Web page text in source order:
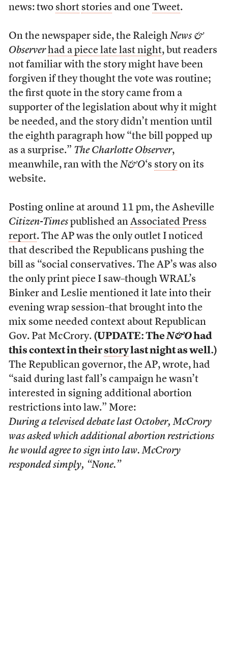
news: two short stories and one Tweet.
On the newspaper side, the Raleigh News &
Observer had a piece late last night, but readers
not familiar with the story might have been
forgiven if they thought the vote was routine;
the first quote in the story came from a
supporter of the legislation about why it might
be needed, and the story didn’t mention until
the eighth paragraph how “the bill popped up
as a surprise.” The Charlotte Observer,
meanwhile, ran with the N&O‘s storyon its
website.
Posting online at around 11 pm, the Asheville
Citizen-Timespublished an Associated Press
report. The AP was the only outlet I noticed
that described the Republicans pushing the
bill as “social conservatives. The AP’s was also
the only print piece I saw–though WRAL’s
Binker and Leslie mentioned it late into their
evening wrap session–that brought into the
mix some needed context about Republican
Gov. Pat McCrory. (UPDATE: TheN&Ohad
this context in theirstorylast night as well.)
The Republican governor, the AP, wrote, had
“said during last fall’s campaign he wasn’t
interested in signing additional abortion
restrictions into law.” More:
During a televised debate last October, McCrory
was asked which additional abortion restrictions
he would agree to sign into law. McCrory
responded simply, “None.”